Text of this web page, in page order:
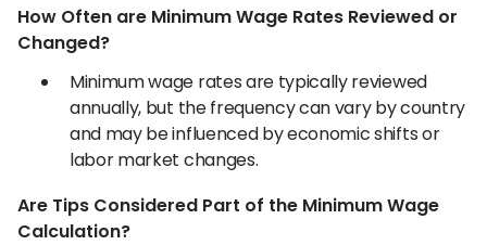
How Often are Minimum Wage Rates Reviewed or
Changed?
Minimum wage rates are typically reviewed
annually, but the frequency can vary by country
and may be influenced by economic shifts or
labor market changes.
Are Tips Considered Part of the Minimum Wage
Calculation?